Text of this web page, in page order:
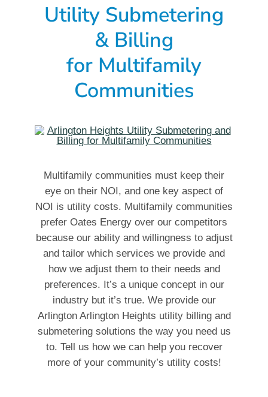
Utility Submetering
& Billing
for Multifamily
Communities
Multifamily communities must keep their
eye on their NOI, and one key aspect of
NOI is utility costs. Multifamily communities
prefer Oates Energy over our competitors
because our ability and willingness to adjust
and tailor which services we provide and
how we adjust them to their needs and
preferences. It’s a unique concept in our
industry but it’s true. We provide our
Arlington Arlington Heights utility billing and
submetering solutions the way you need us
to. Tell us how we can help you recover
more of your community’s utility costs!